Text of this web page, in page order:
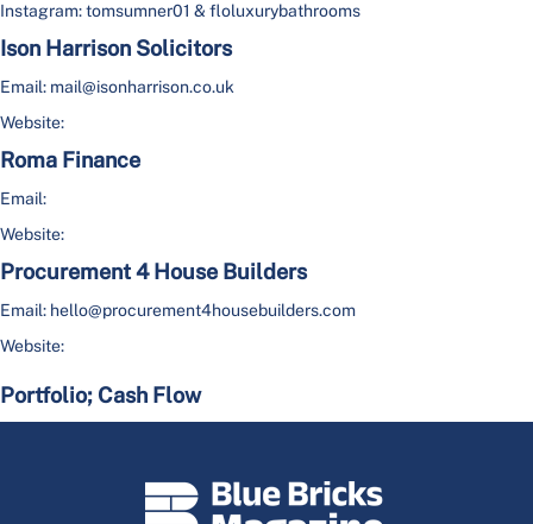
Instagram: tomsumner01 & floluxurybathrooms
Ison Harrison Solicitors
Email: mail@isonharrison.co.uk
Website:
Roma Finance
Email:
Website:
Procurement 4 House Builders
Email: hello@procurement4housebuilders.com
Website:
Portfolio; Cash Flow